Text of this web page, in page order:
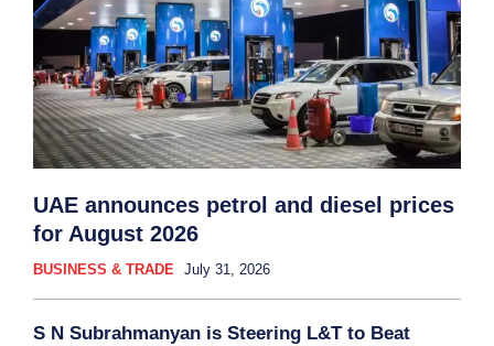
UAE announces petrol and diesel prices
for August 2026
BUSINESS & TRADE July 31, 2026
S N Subrahmanyan is Steering L&T to Beat